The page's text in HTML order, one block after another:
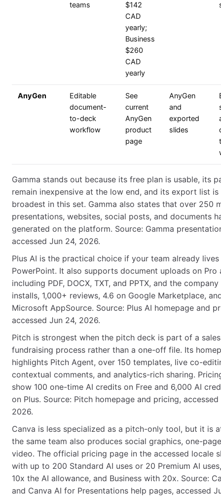
teams
$142
CAD
yearly;
Business
$260
CAD
yearly
AnyGen
Editable
document-
to-deck
workflow
See
current
AnyGen
product
page
AnyGen
and
exported
slides
Gamma stands out because its free plan is usable, its
remain inexpensive at the low end, and its export list is
broadest in this set. Gamma also states that over 250
presentations, websites, social posts, and documents
generated on the platform. Source: Gamma
accessed Jun 24, 2026.
Plus AI is the practical choice if your team already
PowerPoint. It also supports document uploads on Pro
including PDF, DOCX, TXT, and PPTX, and the
installs, 1,000+ reviews, 4.6 on Google Marketplace,
Microsoft AppSource. Source: Plus AI homepage and
accessed Jun 24, 2026.
Pitch is strongest when the pitch deck is part of a
fundraising process rather than a one-off file. Its
highlights Pitch Agent, over 150 templates, live co-
contextual comments, and analytics-rich sharing.
show 100 one-time AI credits on Free and 6,000 AI
on Plus. Source: Pitch homepage and pricing, accessed
2026.
Canva is less specialized as a pitch-only tool, but it is
the same team also produces social graphics, one-
video. The official pricing page in the accessed locale
with up to 200 Standard AI uses or 20 Premium AI
10x the AI allowance, and Business with 20x. Source:
and Canva AI for Presentations help pages, accessed